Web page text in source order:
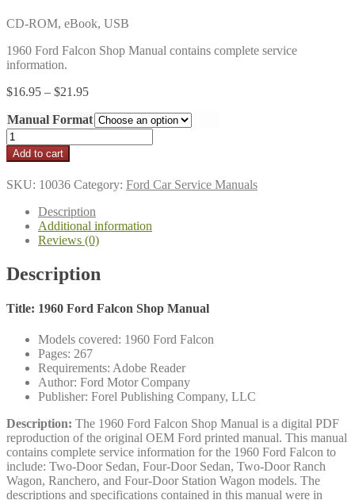
CD-ROM, eBook, USB
1960 Ford Falcon Shop Manual contains complete service
information.
$16.95 – $21.95Price
$16.95
through
$21.95
Manual Format
1960
Ford
Falcon
Shop
Manual
quantity
Add to cart
SKU: 10036 Category: Ford Car Service Manuals
Description
Additional information
Reviews (0)
Description
Title: 1960 Ford Falcon Shop Manual
Models covered: 1960 Ford Falcon
Pages: 267
Requirements: Adobe Reader
Author: Ford Motor Company
Publisher: Forel Publishing Company, LLC
Description: The 1960 Ford Falcon Shop Manual is a digital PDF
reproduction of the original OEM Ford printed manual. This manual
contains complete service information for the 1960 Ford Falcon to
include: Two-Door Sedan, Four-Door Sedan, Two-Door Ranch
Wagon, Ranchero, and Four-Door Station Wagon models. The
descriptions and specifications contained in this manual were in